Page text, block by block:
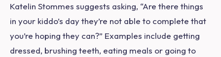
Katelin Stommes suggests asking, “Are there things
in your kiddo’s day they’re not able to complete that
you’re hoping they can?” Examples include getting
dressed, brushing teeth, eating meals or going to